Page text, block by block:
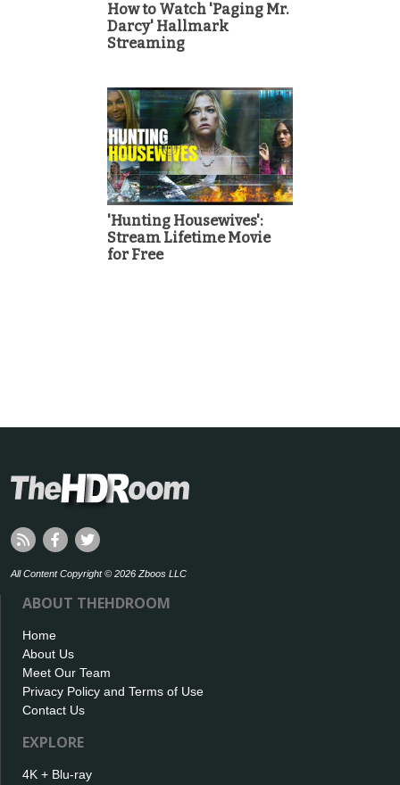
How to Watch 'Paging Mr.
Darcy' Hallmark
Streaming
'Hunting Housewives':
Stream Lifetime Movie
for Free
All Content Copyright © 2026 Zboos LLC
ABOUT THEHDROOM
Home
About Us
Meet Our Team
Privacy Policy and Terms of Use
Contact Us
EXPLORE
4K + Blu-ray